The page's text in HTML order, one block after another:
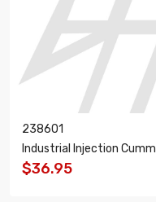
238601
Industrial Injection
$36.95